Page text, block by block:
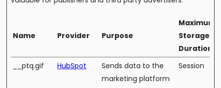
Name Provider Purpose
Maximum
Storage
Duration
__ptq.gif
HubSpot
Sends data to the
marketing platform
Session